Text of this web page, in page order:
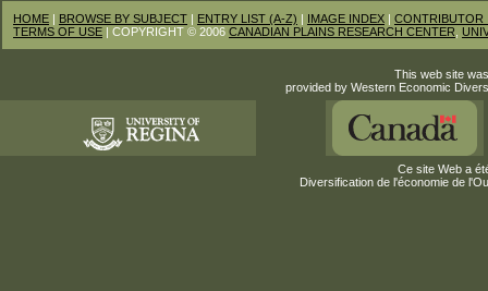
HOME | BROWSE BY SUBJECT | ENTRY LIST (A-Z) | IMAGE INDEX | CONTRIBUTOR
TERMS OF USE | COPYRIGHT © 2006 CANADIAN PLAINS RESEARCH CENTER
This web site
provided by Western Economic
Ce site Web a
Diversification de l'économie de